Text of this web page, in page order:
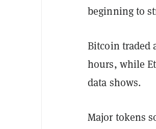
beginning to
Bitcoin traded
hours, while
data shows.
Major tokens